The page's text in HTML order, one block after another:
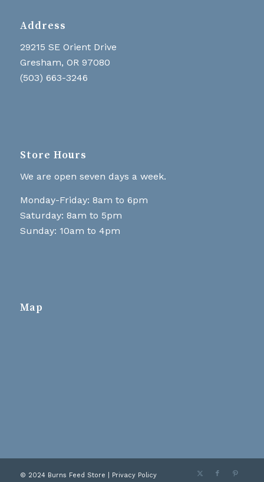
Address
29215 SE Orient Drive
Gresham, OR 97080
(503) 663-3246
Store Hours
We are open seven days a week.
Monday-Friday: 8am to 6pm
Saturday: 8am to 5pm
Sunday: 10am to 4pm
Map
© 2024 Burns Feed Store | Privacy Policy